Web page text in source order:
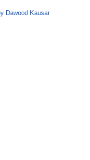
Dawood Kausar